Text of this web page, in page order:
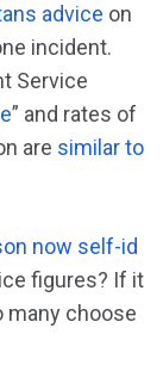
advice on
incident.
Service
” and rates of
are similar to
now self-id
figures? If it
many choose